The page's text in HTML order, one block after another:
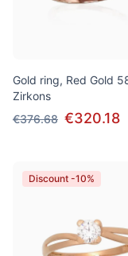
Gold ring, Red Gold
Zirkons
€376.68 €320.18
Discount -10%